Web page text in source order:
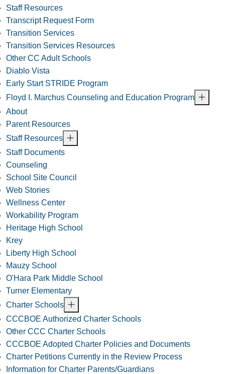
Staff Resources
Transcript Request Form
Transition Services
Transition Services Resources
Other CC Adult Schools
Diablo Vista
Early Start STRIDE Program
Floyd I. Marchus Counseling and Education Program
About
Parent Resources
Staff Resources
Staff Documents
Counseling
School Site Council
Web Stories
Wellness Center
Workability Program
Heritage High School
Krey
Liberty High School
Mauzy School
O'Hara Park Middle School
Turner Elementary
Charter Schools
CCCBOE Authorized Charter Schools
Other CCC Charter Schools
CCCBOE Adopted Charter Policies and Documents
Charter Petitions Currently in the Review Process
Information for Charter Parents/Guardians